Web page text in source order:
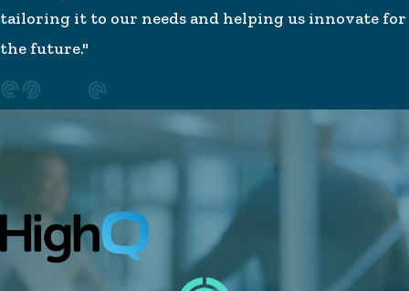
tailoring it to our needs and helping us innovate for
the future."